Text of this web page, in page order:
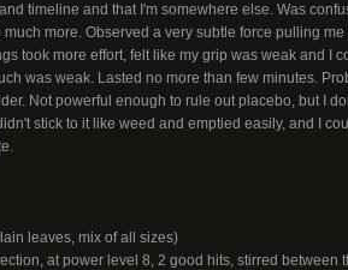
timeline and that I'm somewhere else. Was
more. Observed a very subtle force pulling
took more effort, felt like my grip was weak and I
was weak. Lasted no more than few minutes.
Not powerful enough to rule out placebo, but I
stick to it like weed and emptied easily, and I
leaves, mix of all sizes)
at power level 8, 2 good hits, stirred between